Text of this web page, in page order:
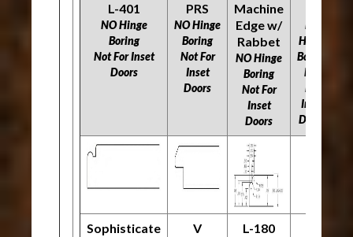
L-401
NO Hinge
Boring
Not For Inset
Doors
PRS
NO Hinge
Boring
Not For
Inset
Doors
Machine
Edge w/
Rabbet
NO Hinge
Boring
Not For
Inset
Doors
NO
Hinge
Boring
Not
For
Inset
Doors
Sophisticate V L-180